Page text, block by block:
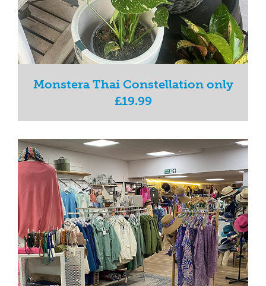
Monstera Thai Constellation only
£19.99